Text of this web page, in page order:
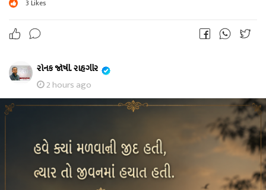
3 Likes
રોનક જોષી. રાહગીર
2 hours ago